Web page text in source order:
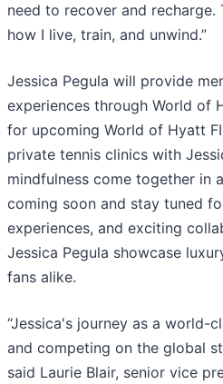
need to recover and
how I live, train, and unwind.”
Jessica Pegula will provide
experiences through World of
for upcoming World of Hyatt
private tennis clinics with
mindfulness come together in
coming soon and stay tuned
experiences, and exciting
Jessica Pegula showcase
fans alike.
“Jessica's journey as a world-
and competing on the global
said Laurie Blair, senior vice